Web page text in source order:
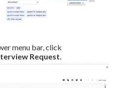
menu bar, click
Request